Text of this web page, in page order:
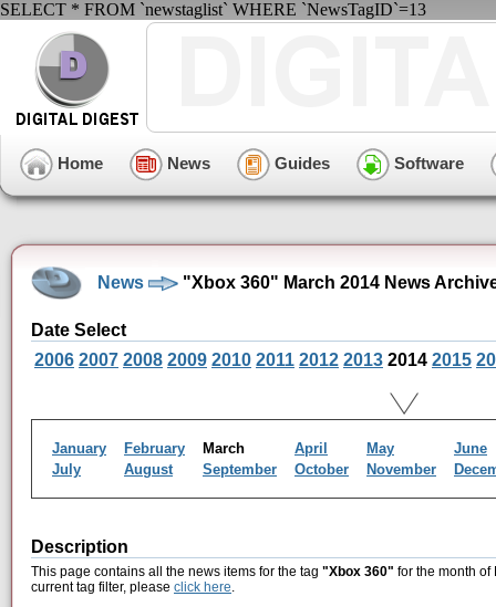
SELECT * FROM `newstaglist` WHERE `NewsTagID`=13
Home News Guides Software
News "Xbox 360" March 2014 News
Date Select
2006 2007 2008 2009 2010 2011 2012 2013 2014 2015
January February March April May
June
July
August September October November
Description
This page contains all the news items for the tag "Xbox 360" for the month of
current tag filter, please click here.